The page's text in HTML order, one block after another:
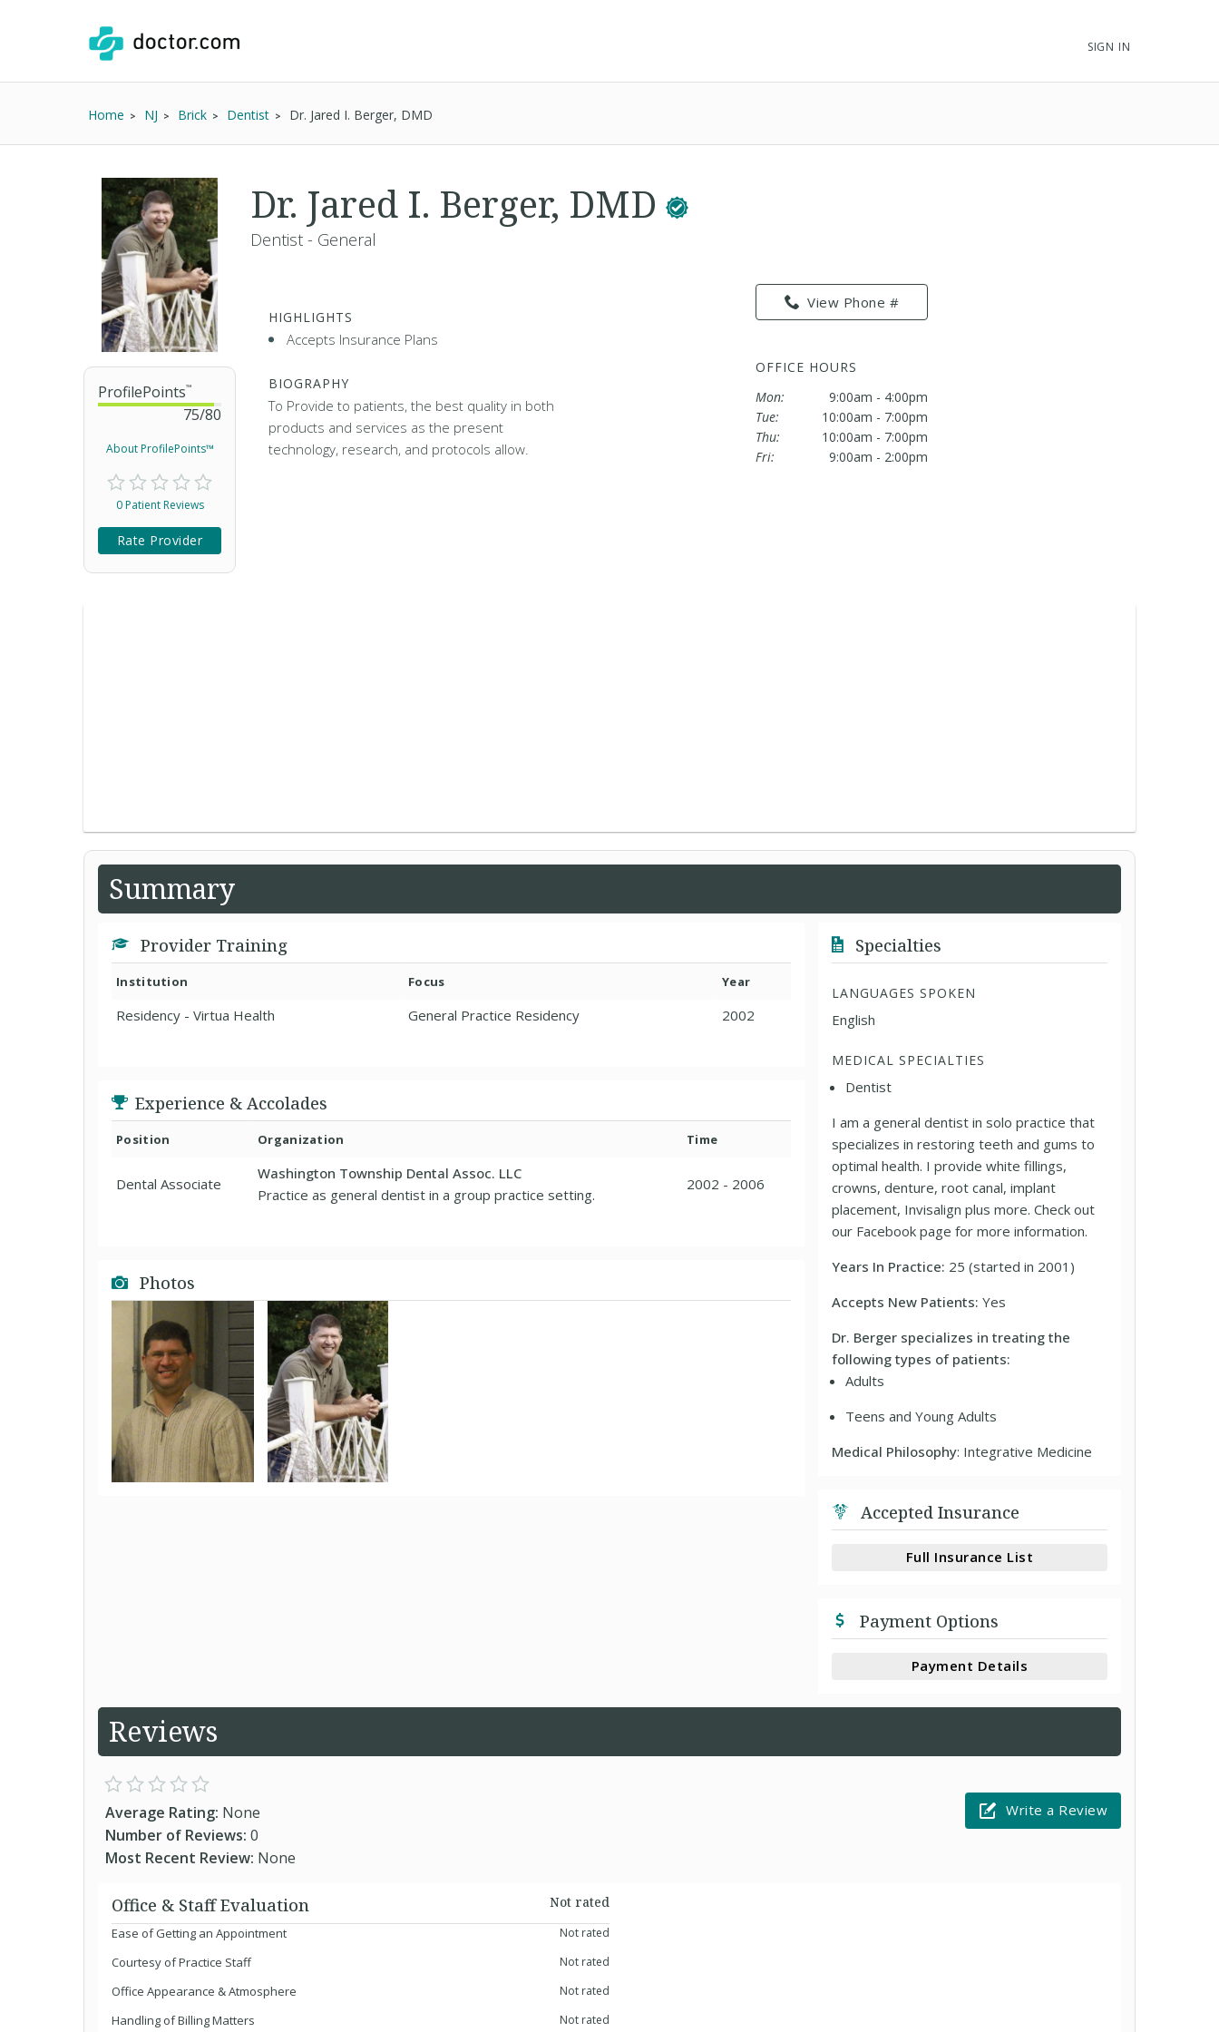
SIGN IN
Home NJ Brick Dentist Dr. Jared I. Berger, DMD
ProfilePoints™
75/80
About ProfilePoints™
0 Patient Reviews
Rate Provider
Dr. Jared I. Berger, DMD
Dentist - General
HIGHLIGHTS
Accepts Insurance Plans
BIOGRAPHY
To Provide to patients, the best quality in both
products and services as the present
technology, research, and protocols allow.
View Phone #
OFFICE HOURS
Mon:
9:00am - 4:00pm
Tue:
10:00am - 7:00pm
Thu:
10:00am - 7:00pm
Fri:
9:00am - 2:00pm
Summary
Provider Training
Institution Focus Year
Residency - Virtua Health General Practice Residency 2002
Experience & Accolades
Position Organization Time
Dental Associate
Washington Township Dental Assoc. LLC
Practice as general dentist in a group practice setting.
2002 - 2006
Photos
Specialties
LANGUAGES SPOKEN
English
MEDICAL SPECIALTIES
Dentist
I am a general dentist in solo practice that
specializes in restoring teeth and gums to
optimal health. I provide white fillings,
crowns, denture, root canal, implant
placement, Invisalign plus more. Check out
our Facebook page for more information.
Years In Practice: 25 (started in 2001)
Accepts New Patients:Yes
Dr. Berger specializes in treating the
following types of patients:
Adults
Teens and Young Adults
Medical Philosophy: Integrative Medicine
Accepted Insurance
Full Insurance List
Payment Options
Payment Details
Reviews
Average Rating: None
Number of Reviews: 0
Most Recent Review: None
Write a Review
Office & Staff Evaluation
Not rated
Ease of Getting an Appointment
Not rated
Courtesy of Practice Staff Not rated
Office Appearance & Atmosphere Not rated
Handling of Billing Matters Not rated